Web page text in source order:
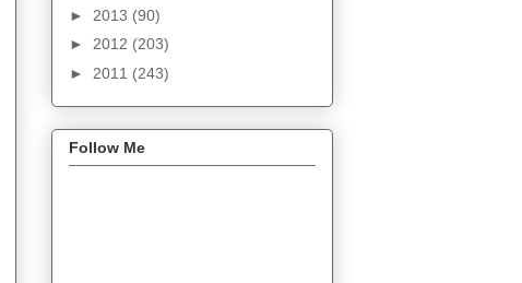
► 2013 (90)
► 2012 (203)
► 2011 (243)
Follow Me